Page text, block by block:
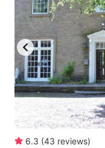
6.3 (43 reviews)